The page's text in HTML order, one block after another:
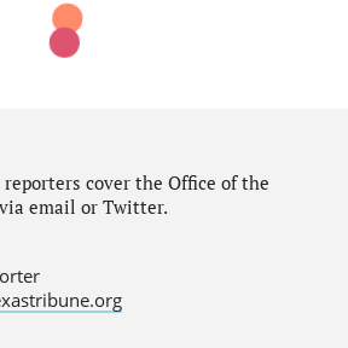
reporters cover the Office of the
email or Twitter.